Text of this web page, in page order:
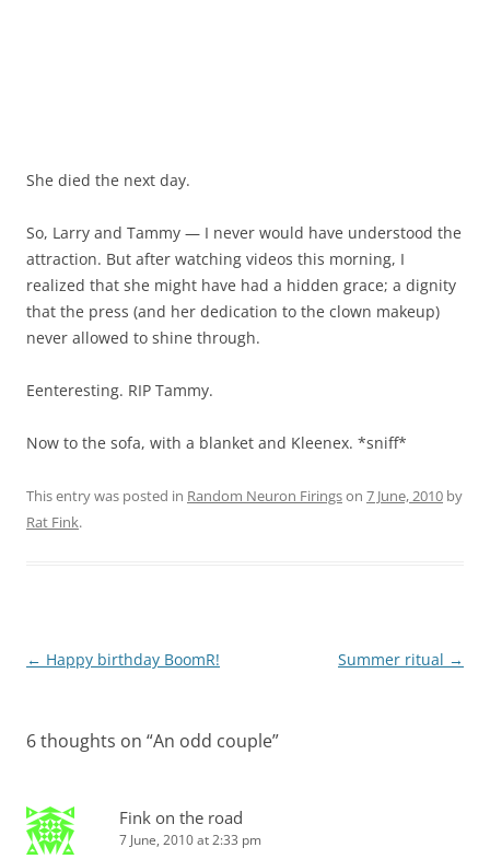
She died the next day.
So, Larry and Tammy — I never would have understood the
attraction. But after watching videos this morning, I
realized that she might have had a hidden grace; a dignity
that the press (and her dedication to the clown makeup)
never allowed to shine through.
Eenteresting. RIP Tammy.
Now to the sofa, with a blanket and Kleenex. *sniff*
This entry was posted in Random Neuron Firingson 7 June, 2010 by
Rat Fink.
Post
← Happy birthday BoomR! Summer ritual →
6 thoughts on “An odd couple”
Fink on the road
7 June, 2010 at 2:33 pm